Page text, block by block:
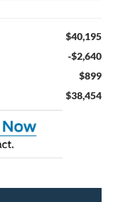
$40,195
-$2,640
$899
$38,454